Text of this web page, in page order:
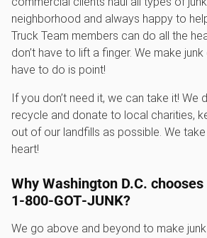
neighborhood and always happy to
Truck Team members can do all the
don’t have to lift a finger. We make
have to do is point!
If you don’t need it, we can take it! We
recycle and donate to local charities,
out of our landfills as possible. We
heart!
Why Washington D.C. chooses
1‑800‑GOT‑JUNK?
We go above and beyond to make